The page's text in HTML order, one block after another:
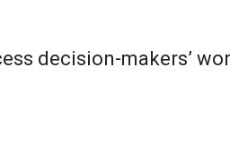
decision-makers’